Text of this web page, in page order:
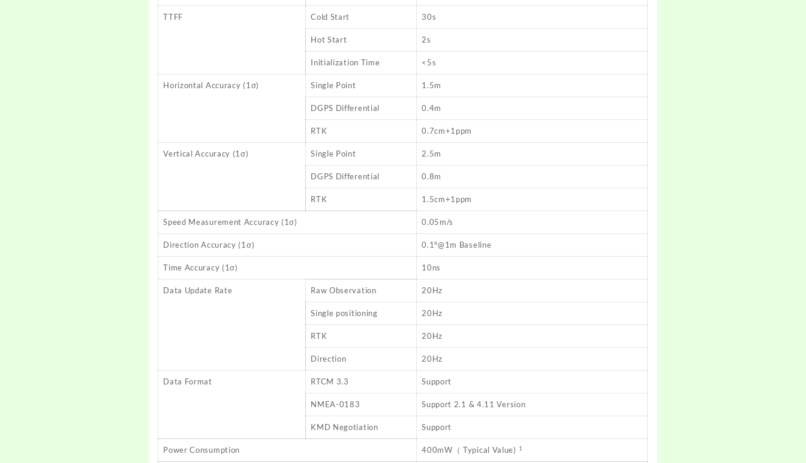
TTFF Cold Start 30s
Hot Start 2s
Initialization Time <5s
Horizontal Accuracy (1σ) Single Point 1.5m
DGPS Differential 0.4m
RTK 0.7cm+1ppm
Vertical Accuracy (1σ) Single Point 2.5m
DGPS Differential 0.8m
RTK 1.5cm+1ppm
Speed Measurement Accuracy (1σ) 0.05m/s
Direction Accuracy (1σ) 0.1°@1m Baseline
Time Accuracy (1σ) 10ns
Data Update Rate Raw Observation 20Hz
Single positioning 20Hz
RTK 20Hz
Direction 20Hz
Data Format RTCM 3.3 Support
NMEA-0183 Support 2.1 & 4.11 Version
KMD Negotiation Support
Power Consumption 400mW（ Typical Value) 1